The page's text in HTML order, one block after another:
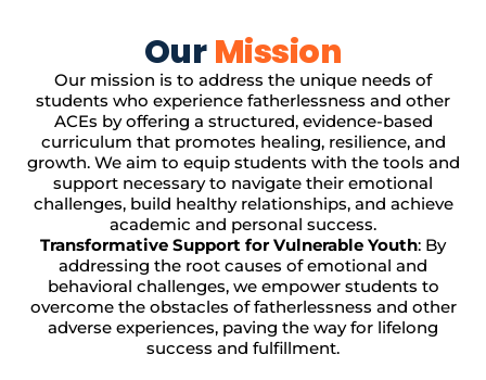
Our Mission
Our mission is to address the unique needs of
students who experience fatherlessness and other
ACEs by offering a structured, evidence-based
curriculum that promotes healing, resilience, and
growth. We aim to equip students with the tools and
support necessary to navigate their emotional
challenges, build healthy relationships, and achieve
academic and personal success.
Transformative Support for Vulnerable Youth: By
addressing the root causes of emotional and
behavioral challenges, we empower students to
overcome the obstacles of fatherlessness and other
adverse experiences, paving the way for lifelong
success and fulfillment.